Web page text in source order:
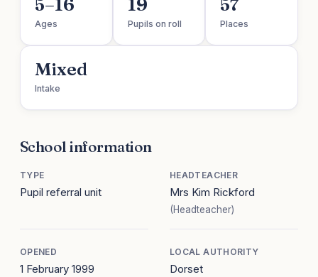
5–16
Ages
19
Pupils on roll
57
Places
Mixed
Intake
School information
TYPE
Pupil referral unit
HEADTEACHER
Mrs Kim Rickford
(Headteacher)
OPENED
1 February 1999
LOCAL AUTHORITY
Dorset